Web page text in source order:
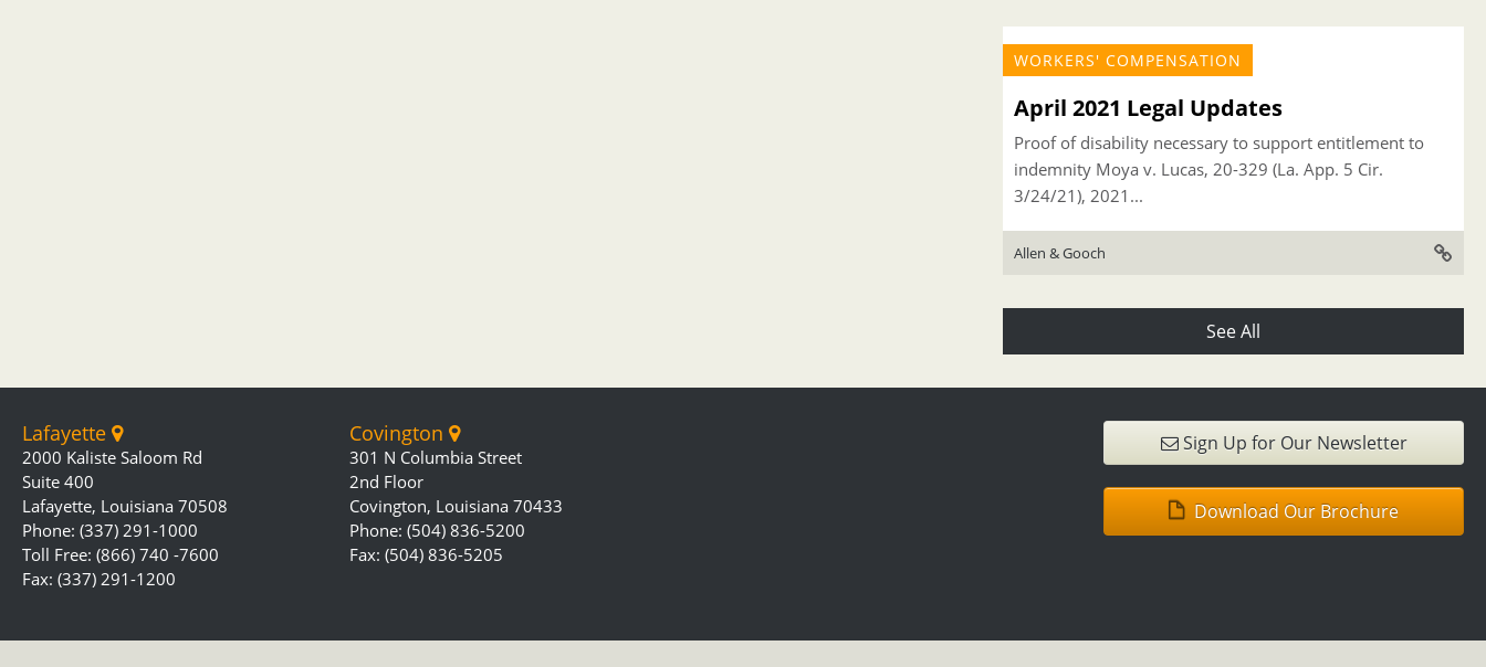
WORKERS' COMPENSATION
April 2021 Legal Updates
Proof of disability necessary to support entitlement to
indemnity Moya v. Lucas, 20-329 (La. App. 5 Cir.
3/24/21), 2021...
Allen & Gooch
See All
Lafayette
2000 Kaliste Saloom Rd
Suite 400
Lafayette, Louisiana 70508
Phone: (337) 291-1000
Toll Free: (866) 740 -7600
Fax: (337) 291-1200
Covington
301 N Columbia Street
2nd Floor
Covington, Louisiana 70433
Phone: (504) 836-5200
Fax: (504) 836-5205
Sign Up for Our Newsletter
Download Our Brochure